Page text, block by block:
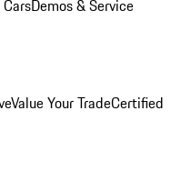
Demos & Service
Value Your TradeCertified